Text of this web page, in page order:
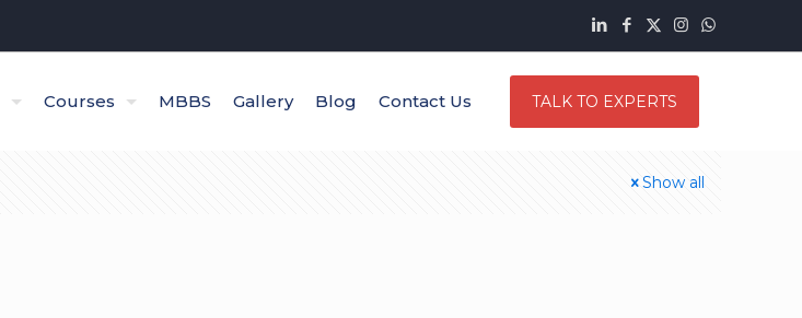
Courses MBBS Gallery Blog Contact Us TALK TO EXPERTS
Show all